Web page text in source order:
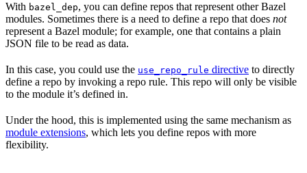
With bazel_dep, you can define repos that represent other Bazel
modules. Sometimes there is a need to define a repo that does not
represent a Bazel module; for example, one that contains a plain
JSON file to be read as data.
In this case, you could use the use_repo_rule directive to directly
define a repo by invoking a repo rule. This repo will only be visible
to the module it’s defined in.
Under the hood, this is implemented using the same mechanism as
module extensions, which lets you define repos with more
flexibility.